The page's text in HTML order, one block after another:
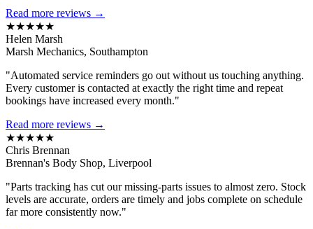
Read more reviews →
★★★★★
Helen Marsh
Marsh Mechanics, Southampton
"Automated service reminders go out without us touching anything.
Every customer is contacted at exactly the right time and repeat
bookings have increased every month."
Read more reviews →
★★★★★
Chris Brennan
Brennan's Body Shop, Liverpool
"Parts tracking has cut our missing-parts issues to almost zero. Stock
levels are accurate, orders are timely and jobs complete on schedule
far more consistently now."